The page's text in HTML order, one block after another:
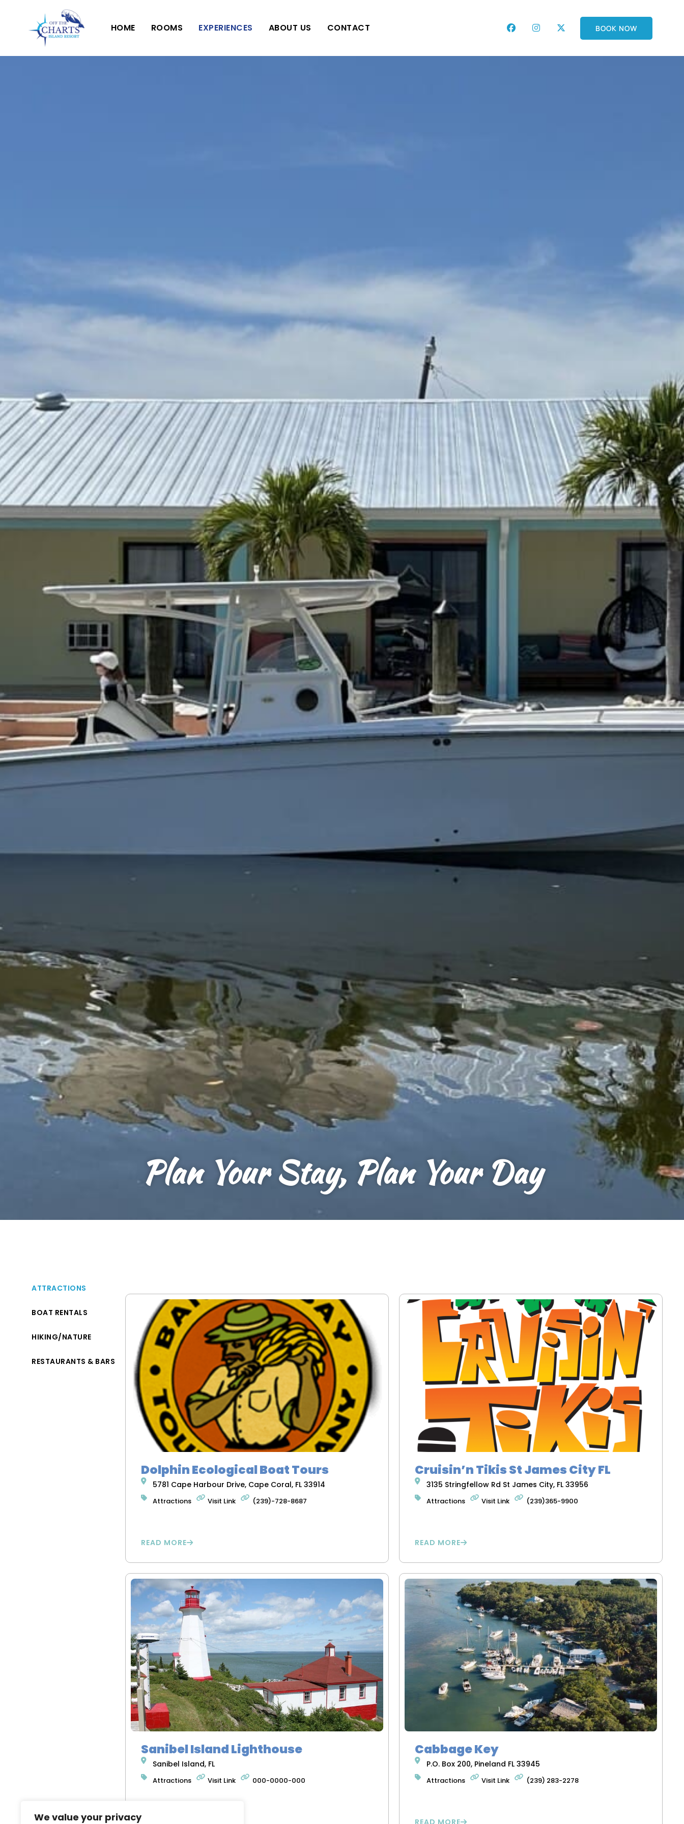
We value your privacy
HOME ROOMS EXPERIENCES ABOUT US CONTACT BOOK NOW
Plan Your Stay, Plan Your Day
ATTRACTIONS
BOAT RENTALS
HIKING/NATURE
RESTAURANTS & BARS
Dolphin Ecological Boat Tours
5781 Cape Harbour Drive, Cape Coral, FL 33914
Attractions Visit Link (239)-728-8687
READ MORE
Cruisin’n Tikis St James City FL
3135 Stringfellow Rd St James City, FL 33956
Attractions Visit Link (239)365-9900
READ MORE
Sanibel Island Lighthouse
Sanibel Island, FL
Attractions Visit Link 000-0000-000
Cabbage Key
P.O. Box 200, Pineland FL 33945
Attractions Visit Link (239) 283-2278
READ MORE